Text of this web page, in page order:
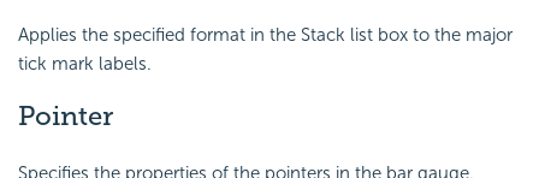
Applies the specified format in the Stack list box to the major
tick mark labels.
Pointer
Specifies the properties of the pointers in the bar gauge.